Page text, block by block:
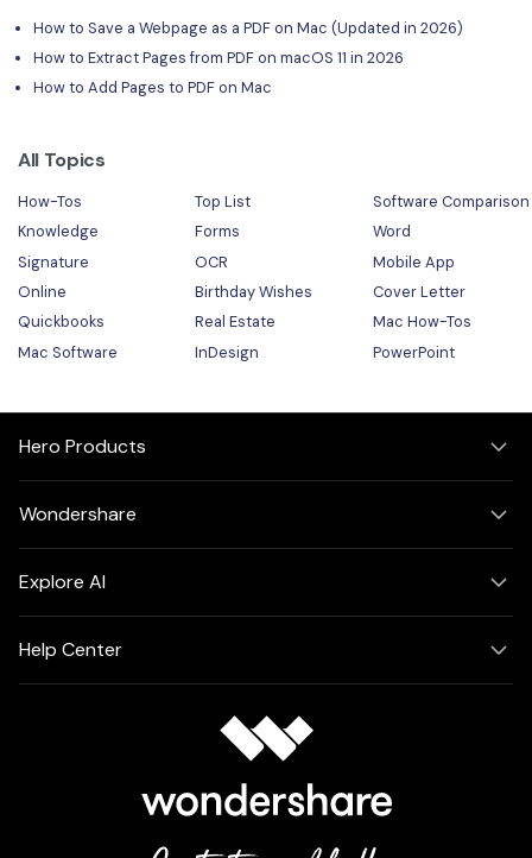
How to Save a Webpage as a PDF on Mac (Updated in 2026)
How to Extract Pages from PDF on macOS 11 in 2026
How to Add Pages to PDF on Mac
All Topics
How-Tos Top List
Software Comparison
Knowledge
Forms
Word
Signature
OCR
Mobile App
Online
Birthday Wishes
Cover Letter
Quickbooks
Real Estate
Mac How-Tos
Mac Software
InDesign PowerPoint
Hero Products
Wondershare
Explore AI
Help Center